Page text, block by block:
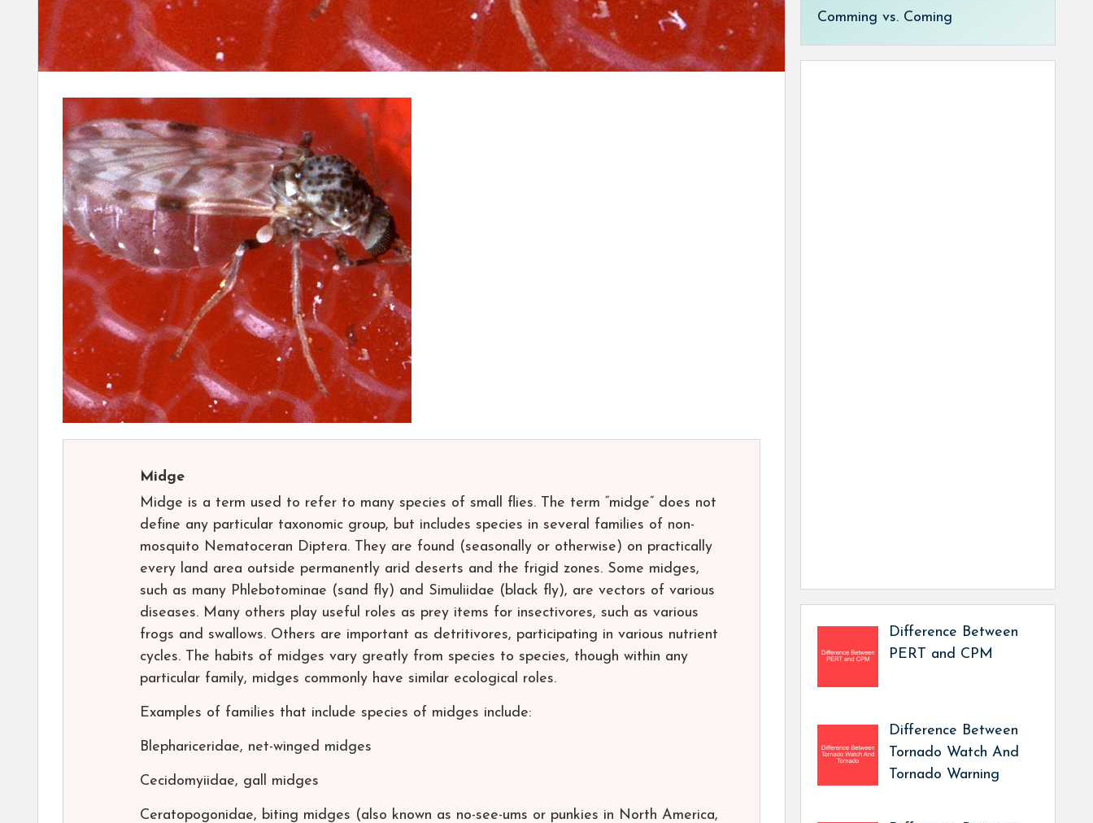
Midge
Midge is a term used to refer to many species of small flies. The term “midge” does not
define any particular taxonomic group, but includes species in several families of non-
mosquito Nematoceran Diptera. They are found (seasonally or otherwise) on practically
every land area outside permanently arid deserts and the frigid zones. Some midges,
such as many Phlebotominae (sand fly) and Simuliidae (black fly), are vectors of various
diseases. Many others play useful roles as prey items for insectivores, such as various
frogs and swallows. Others are important as detritivores, participating in various nutrient
cycles. The habits of midges vary greatly from species to species, though within any
particular family, midges commonly have similar ecological roles.
Examples of families that include species of midges include:
Blephariceridae, net-winged midges
Cecidomyiidae, gall midges
Ceratopogonidae, biting midges (also known as no-see-ums or punkies in North America,
Comming vs. Coming
Difference Between
PERT and CPM
Difference Between
Tornado Watch And
Tornado Warning